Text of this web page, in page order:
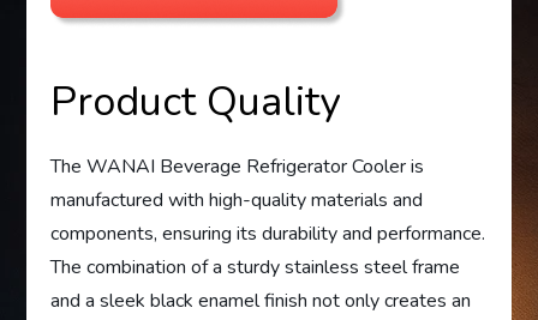
Product Quality
The WANAI Beverage Refrigerator Cooler is
manufactured with high-quality materials and
components, ensuring its durability and performance.
The combination of a sturdy stainless steel frame
and a sleek black enamel finish not only creates an